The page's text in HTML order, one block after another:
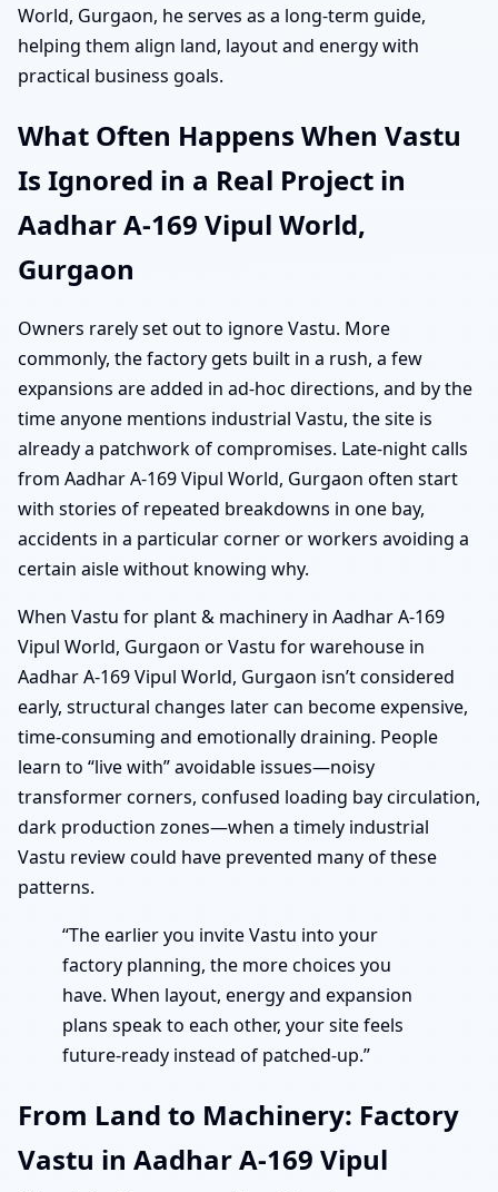
World, Gurgaon, he serves as a long-term guide,
helping them align land, layout and energy with
practical business goals.
What Often Happens When Vastu
Is Ignored in a Real Project in
Aadhar A-169 Vipul World,
Gurgaon
Owners rarely set out to ignore Vastu. More
commonly, the factory gets built in a rush, a few
expansions are added in ad-hoc directions, and by the
time anyone mentions industrial Vastu, the site is
already a patchwork of compromises. Late-night calls
from Aadhar A-169 Vipul World, Gurgaon often start
with stories of repeated breakdowns in one bay,
accidents in a particular corner or workers avoiding a
certain aisle without knowing why.
When Vastu for plant & machinery in Aadhar A-169
Vipul World, Gurgaon or Vastu for warehouse in
Aadhar A-169 Vipul World, Gurgaon isn’t considered
early, structural changes later can become expensive,
time-consuming and emotionally draining. People
learn to “live with” avoidable issues—noisy
transformer corners, confused loading bay circulation,
dark production zones—when a timely industrial
Vastu review could have prevented many of these
patterns.
“The earlier you invite Vastu into your
factory planning, the more choices you
have. When layout, energy and expansion
plans speak to each other, your site feels
future-ready instead of patched-up.”
From Land to Machinery: Factory
Vastu in Aadhar A-169 Vipul